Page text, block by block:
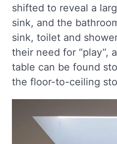
shifted to reveal a
sink, and the
sink, toilet and
their need for “play”,
table can be found
the floor-to-ceiling